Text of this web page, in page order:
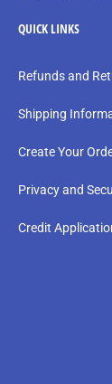
QUICK LINKS
Refunds and
Shipping
Create Your
Privacy and
Credit